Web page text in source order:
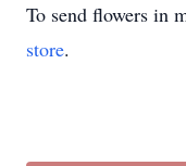
To send flowers in
store.